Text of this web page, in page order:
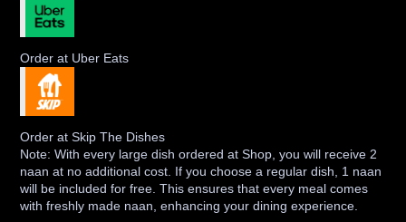
Order at Uber Eats
Order at Skip The Dishes
Note: With every large dish ordered at Shop, you will receive 2
naan at no additional cost. If you choose a regular dish, 1 naan
will be included for free. This ensures that every meal comes
with freshly made naan, enhancing your dining experience.